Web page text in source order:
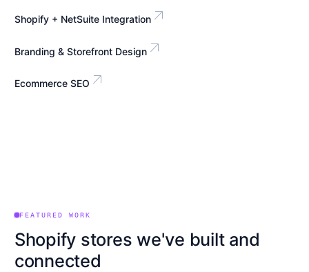
Shopify + NetSuite Integration arrow_outward
Branding & Storefront Design arrow_outward
Ecommerce SEO arrow_outward
FEATURED WORK
Shopify stores we've built and
connected